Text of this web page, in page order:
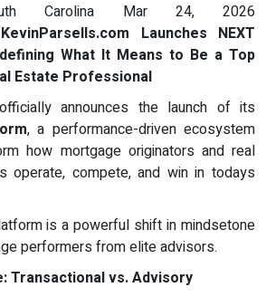
Carolina Mar 24, 2026
KevinParsells.com Launches NEXT
What It Means to Be a Top
Estate Professional
announces the launch of its
, a performance-driven ecosystem
how mortgage originators and real
operate, compete, and win in todays
is a powerful shift in mindsetone
performers from elite advisors.
Transactional vs. Advisory